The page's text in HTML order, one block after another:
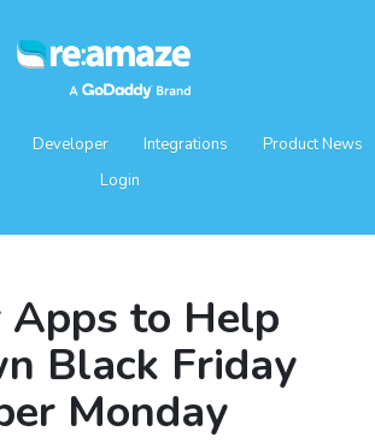
Developer Integrations
Product News
Login
to Help
Black Friday
Monday